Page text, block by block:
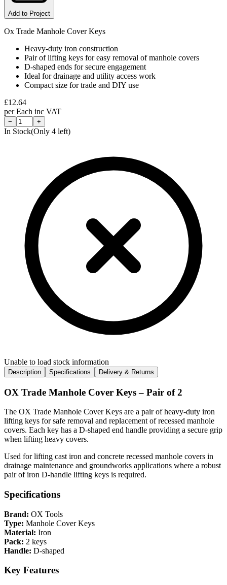
Add to Project
Ox Trade Manhole Cover Keys
Heavy-duty iron construction
Pair of lifting keys for easy removal of manhole covers
D-shaped ends for secure engagement
Ideal for drainage and utility access work
Compact size for trade and DIY use
£12.64
perEach inc VAT
− +
In Stock(Only 4 left)
Unable to load stock information
Description Specifications Delivery & Returns
OX Trade Manhole Cover Keys – Pair of 2
The OX Trade Manhole Cover Keys are a pair of heavy-duty iron
lifting keys for safe removal and replacement of recessed manhole
covers. Each key has a D-shaped end handle providing a secure grip
when lifting heavy covers.
Used for lifting cast iron and concrete recessed manhole covers in
drainage maintenance and groundworks applications where a robust
pair of iron D-handle lifting keys is required.
Specifications
Brand: OX Tools
Type: Manhole Cover Keys
Material: Iron
Pack: 2 keys
Handle: D-shaped
Key Features